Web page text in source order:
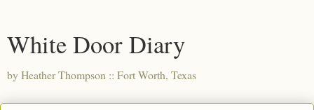
White Door Diary
by Heather Thompson :: Fort Worth, Texas